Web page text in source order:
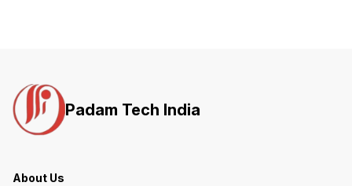
Padam Tech India
About Us